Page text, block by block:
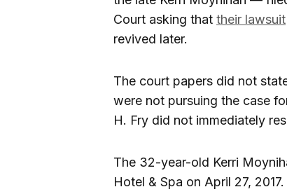
Court asking that their lawsuit
revived later.
The court papers did not
were not pursuing the case
H. Fry did not immediately
The 32-year-old Kerri
Hotel & Spa on April 27, 2017.